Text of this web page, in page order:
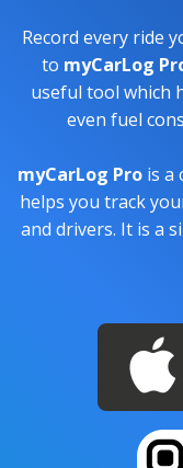
Record every ride
to myCarLog
useful tool which
even fuel
myCarLog Pro is a
helps you track
and drivers. It is a